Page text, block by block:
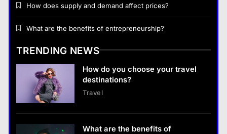
Business
What are the benefits of entrepreneurship?
13 January 2026
13 January 2026
Business
How does supply and demand affect prices?
What are the benefits of entrepreneurship?
TRENDING NEWS
How do you choose your travel
destinations?
Travel
What are the benefits of